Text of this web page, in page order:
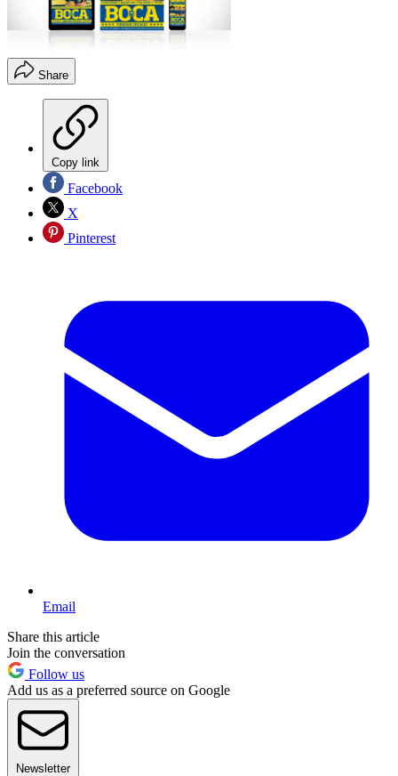
Share
Copy link
Facebook
X
Pinterest
Email
Share this article
Join the conversation
Follow us
Add us as a preferred source on Google
Newsletter